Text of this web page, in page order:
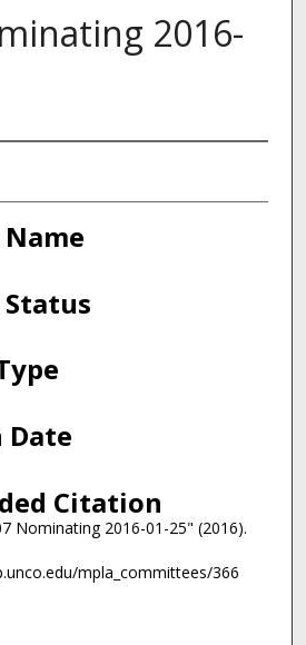
2016-
Citation
Nominating 2016-01-25" (2016).
mpla_committees/366